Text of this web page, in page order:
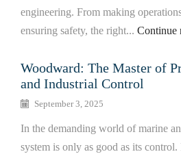
engineering. From making
ensuring safety, the right... Continue
Woodward: The Master of
and Industrial Control
September 3, 2025
In the demanding world of marine
system is only as good as its